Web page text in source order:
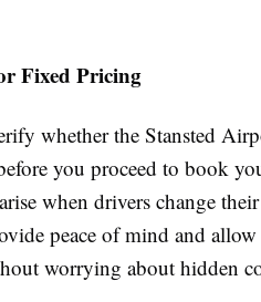
Fixed Pricing
whether the Stansted
you proceed to book
when drivers change
peace of mind and
worrying about hidden